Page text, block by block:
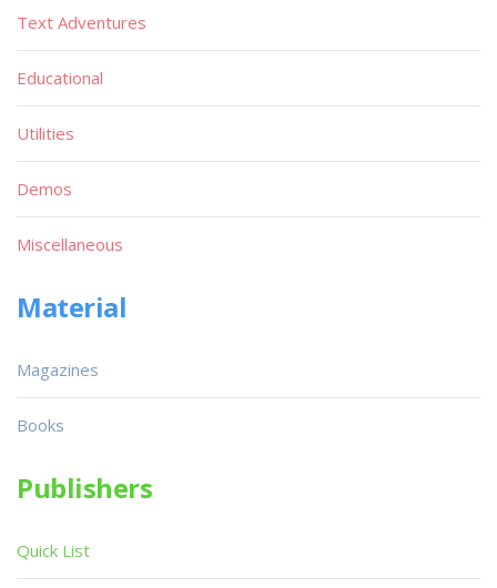
Text Adventures
Educational
Utilities
Demos
Miscellaneous
Material
Magazines
Books
Publishers
Quick List